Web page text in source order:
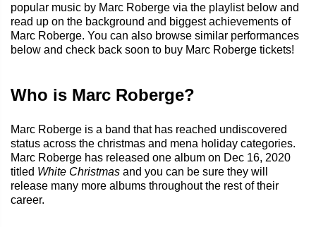
popular music by Marc Roberge via the playlist below and
read up on the background and biggest achievements of
Marc Roberge. You can also browse similar performances
below and check back soon to buy Marc Roberge tickets!
Who is Marc Roberge?
Marc Roberge is a band that has reached undiscovered
status across the christmas and mena holiday categories.
Marc Roberge has released one album on Dec 16, 2020
titled White Christmas and you can be sure they will
release many more albums throughout the rest of their
career.